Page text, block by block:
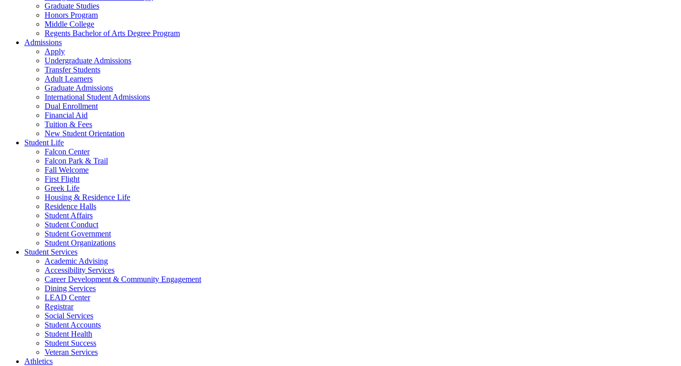
Graduate Studies
Honors Program
Middle College
Regents Bachelor of Arts Degree Program
Admissions
Apply
Undergraduate Admissions
Transfer Students
Adult Learners
Graduate Admissions
International Student Admissions
Dual Enrollment
Financial Aid
Tuition & Fees
New Student Orientation
Student Life
Falcon Center
Falcon Park & Trail
Fall Welcome
First Flight
Greek Life
Housing & Residence Life
Residence Halls
Student Affairs
Student Conduct
Student Government
Student Organizations
Student Services
Academic Advising
Accessibility Services
Career Development & Community Engagement
Dining Services
LEAD Center
Registrar
Social Services
Student Accounts
Student Health
Student Success
Veteran Services
Athletics